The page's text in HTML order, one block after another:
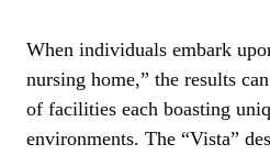
When individuals embark
nursing home,” the results
of facilities each boasting
environments. The “Vista”